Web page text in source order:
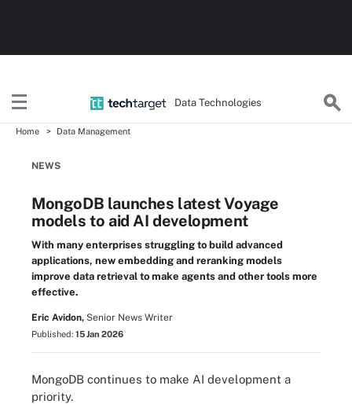
Data Technologies
Home Data Management
NEWS
MongoDB launches latest Voyage
models to aid AI development
With many enterprises struggling to build advanced
applications, new embedding and reranking models
improve data retrieval to make agents and other tools more
effective.
Eric Avidon, Senior News Writer
Published: 15 Jan 2026
MongoDB continues to make AI development a
priority.